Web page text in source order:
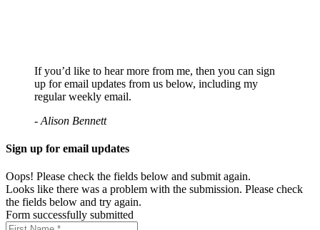
If you’d like to hear more from me, then you can sign
up for email updates from us below, including my
regular weekly email.
- Alison Bennett
Sign up for email updates
Oops! Please check the fields below and submit again.
Looks like there was a problem with the submission. Please check
the fields below and try again.
Form successfully submitted